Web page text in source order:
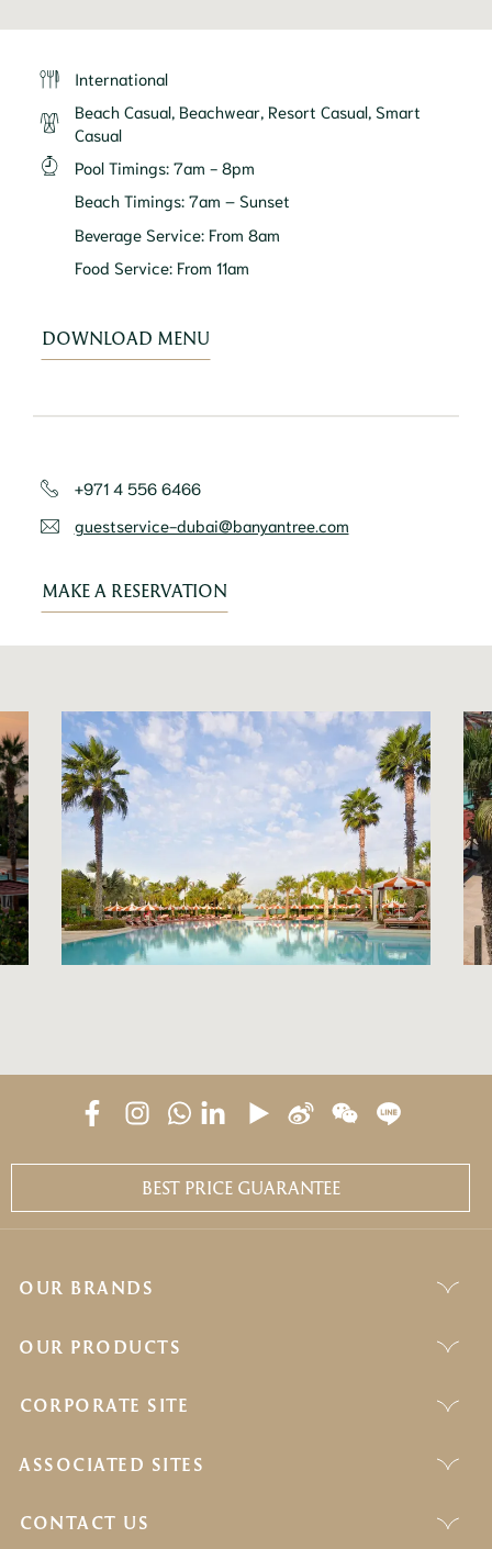
International
Beach Casual, Beachwear, Resort Casual, Smart
Casual
Pool Timings: 7am - 8pm
Beach Timings: 7am – Sunset
Beverage Service: From 8am
Food Service: From 11am
DOWNLOAD MENU
+971 4 556 6466
guestservice-dubai@banyantree.com
MAKE A RESERVATION
BEST PRICE GUARANTEE
OUR BRANDS
OUR PRODUCTS
CORPORATE SITE
ASSOCIATED SITES
CONTACT US